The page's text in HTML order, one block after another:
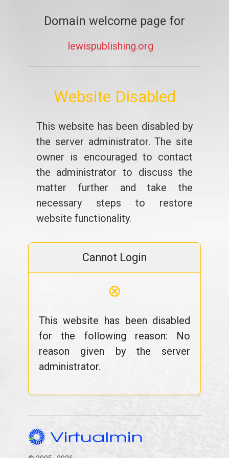
Domain welcome page for
lewispublishing.org
Website Disabled
This website has been disabled by
the server administrator. The site
owner is encouraged to contact
the administrator to discuss the
matter further and take the
necessary steps to restore
website functionality.
Cannot Login
⊗
This website has been disabled
for the following reason: No
reason given by the server
administrator.